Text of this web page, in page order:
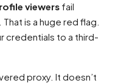
viewers fail
is a huge red flag.
credentials to a third-
proxy. It doesn’t